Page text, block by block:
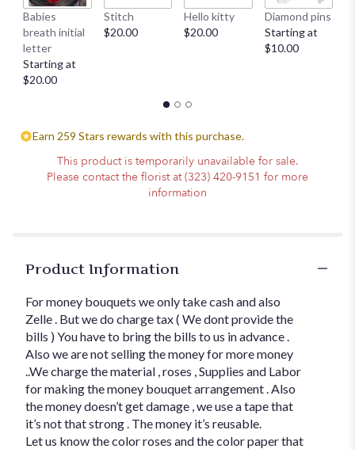
Babies
breath initial
letter
Starting at
$20.00
Stitch
$20.00
Hello kitty
$20.00
Diamond pins
Starting at
$10.00
Earn 259 Stars rewards with this purchase.
This product is temporarily unavailable for sale.
Please contact the florist at (323) 420-9151 for more
information
Product Information
For money bouquets we only take cash and also
Zelle . But we do charge tax ( We dont provide the
bills ) You have to bring the bills to us in advance .
Also we are not selling the money for more money
..We charge the material , roses , Supplies and Labor
for making the money bouquet arrangement . Also
the money doesn’t get damage , we use a tape that
it’s not that strong . The money it’s reusable.
Let us know the color roses and the color paper that